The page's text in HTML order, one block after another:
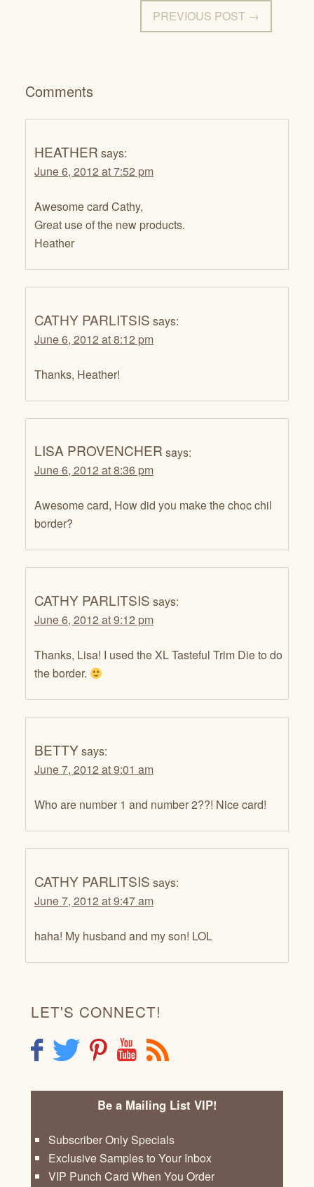
PREVIOUS POST →
Comments
HEATHER says:
June 6, 2012 at 7:52 pm
Awesome card Cathy,
Great use of the new products.
Heather
CATHY PARLITSIS says:
June 6, 2012 at 8:12 pm
Thanks, Heather!
LISA PROVENCHER says:
June 6, 2012 at 8:36 pm
Awesome card, How did you make the choc chil
border?
CATHY PARLITSIS says:
June 6, 2012 at 9:12 pm
Thanks, Lisa! I used the XL Tasteful Trim Die to do
the border.
BETTYsays:
June 7, 2012 at 9:01 am
Who are number 1 and number 2??! Nice card!
CATHY PARLITSIS says:
June 7, 2012 at 9:47 am
haha! My husband and my son! LOL
LET'S CONNECT!
F T P Y R
Be a Mailing List VIP!
Subscriber Only Specials
Exclusive Samples to Your Inbox
VIP Punch Card When You Order